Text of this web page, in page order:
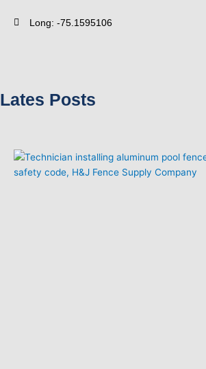
Long: -75.1595106
Lates Posts